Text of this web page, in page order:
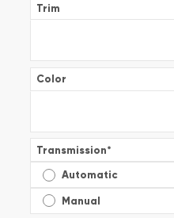
Trim
Color
Transmission*
Automatic
Manual